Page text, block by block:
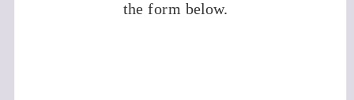
the form below.